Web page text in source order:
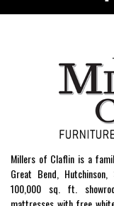
Millers of Claflin is a
Great Bend,
100,000 sq. ft.